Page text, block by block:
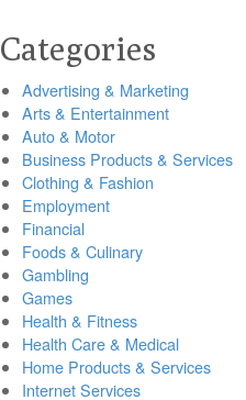
Categories
Advertising & Marketing
Arts & Entertainment
Auto & Motor
Business Products & Services
Clothing & Fashion
Employment
Financial
Foods & Culinary
Gambling
Games
Health & Fitness
Health Care & Medical
Home Products & Services
Internet Services